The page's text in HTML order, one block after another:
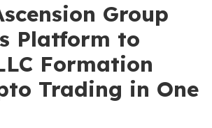
Group
Platform to
Formation
Trading in One